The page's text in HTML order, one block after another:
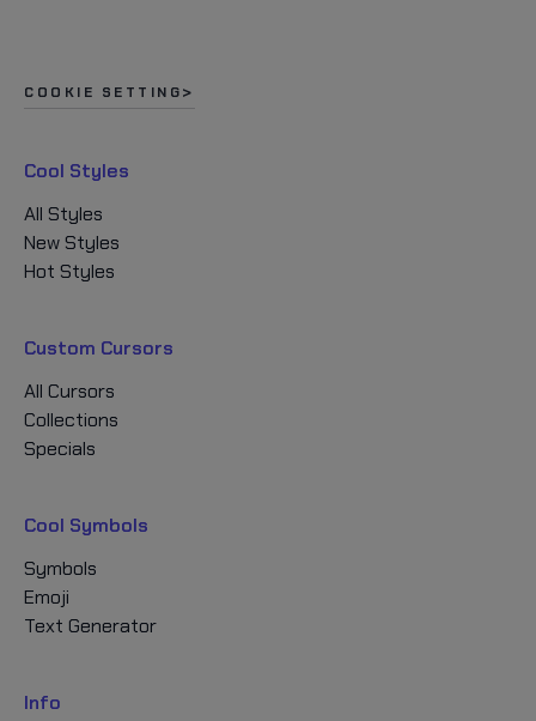
Cool Styles
All Styles
New Styles
Hot Styles
Custom Cursors
All Cursors
Collections
Specials
Cool Symbols
Symbols
Emoji
Text Generator
Info
COOKIE SETTING